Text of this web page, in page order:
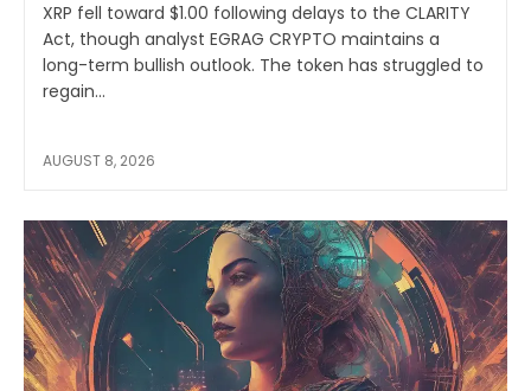
XRP fell toward $1.00 following delays to the CLARITY
Act, though analyst EGRAG CRYPTO maintains a
long-term bullish outlook. The token has struggled to
regain...
AUGUST 8, 2026